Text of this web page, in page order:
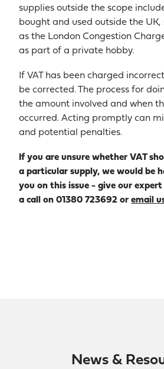
supplies outside the scope
bought and used outside the
as the London Congestion
as part of a private hobby.
If VAT has been charged
be corrected. The process for
the amount involved and when
occurred. Acting promptly can
and potential penalties.
If you are unsure whether VAT
a particular supply, we would be
you on this issue - give our
a call on 01380 723692 or email
News &